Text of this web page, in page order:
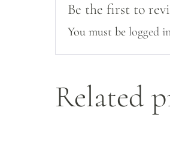
Be the first to
You must be logged
Related